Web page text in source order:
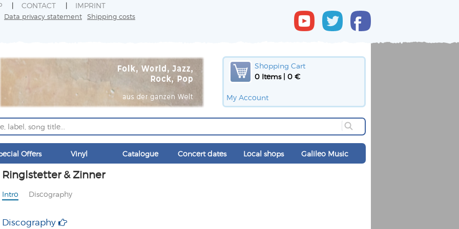
CONTACT IMPRINT
Data privacy statement Shipping costs
Shopping Cart
0 Items | 0 €
My Account
Offers Vinyl Catalogue Concert dates Local shops Galileo Music
Ringlstetter & Zinner
Intro Discography
Discography